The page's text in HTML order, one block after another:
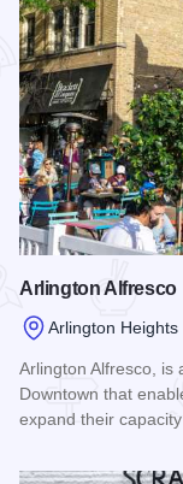
Arlington Alfresco
Arlington Heights
Arlington Alfresco, is
Downtown that
expand their